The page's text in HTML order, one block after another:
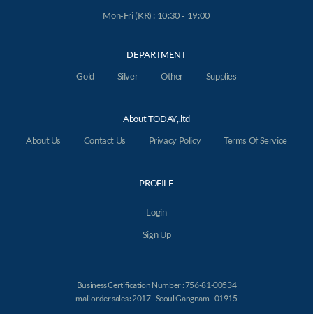
Mon-Fri (KR) : 10:30 - 19:00
DEPARTMENT
Gold
Silver Other Supplies
About TODAY,.ltd
About Us
Contact Us Privacy Policy Terms Of Service
PROFILE
Login
Sign Up
Business Certification Number : 756-81-00534
mail order sales : 2017 - Seoul Gangnam - 01915